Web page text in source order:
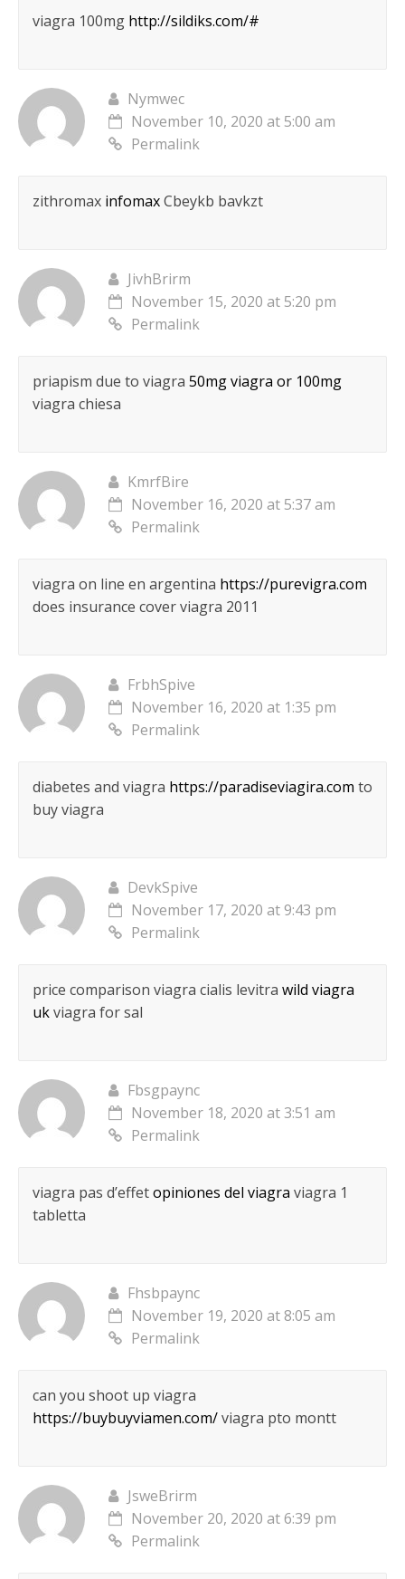
viagra 100mg http://sildiks.com/#
Nymwec
November 10, 2020 at 5:00 am
Permalink
zithromax infomaxCbeykb bavkzt
JivhBrirm
November 15, 2020 at 5:20 pm
Permalink
priapism due to viagra 50mg viagra or 100mg
viagra chiesa
KmrfBire
November 16, 2020 at 5:37 am
Permalink
viagra on line en argentina https://purevigra.com
does insurance cover viagra 2011
FrbhSpive
November 16, 2020 at 1:35 pm
Permalink
diabetes and viagra https://paradiseviagira.com to
buy viagra
DevkSpive
November 17, 2020 at 9:43 pm
Permalink
price comparison viagra cialis levitra wild viagra
ukviagra for sal
Fbsgpaync
November 18, 2020 at 3:51 am
Permalink
viagra pas d’effetopiniones del viagra viagra 1
tabletta
Fhsbpaync
November 19, 2020 at 8:05 am
Permalink
can you shoot up viagra
https://buybuyviamen.com/viagra pto montt
JsweBrirm
November 20, 2020 at 6:39 pm
Permalink